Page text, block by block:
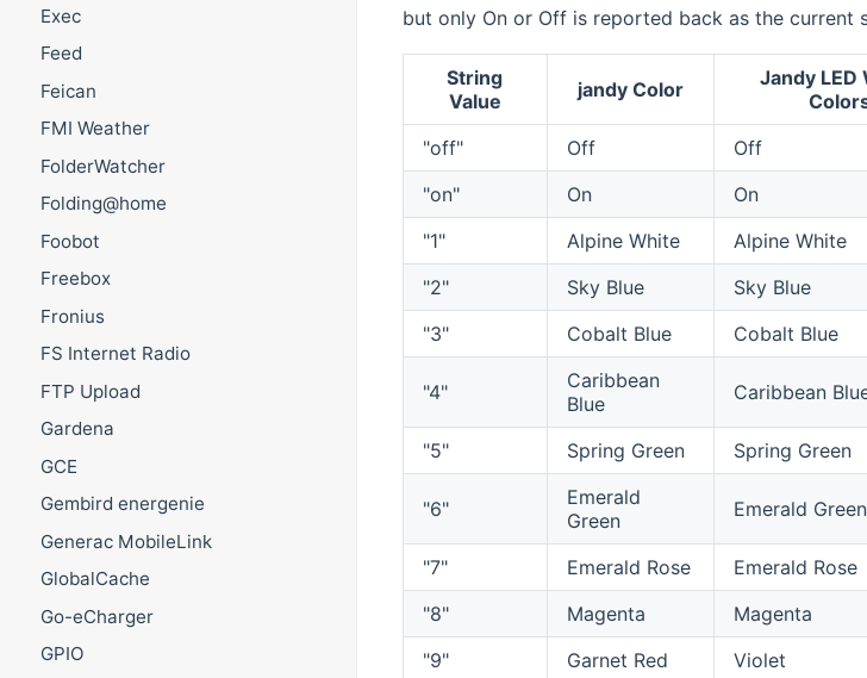
Exec
Feed
Feican
FMI Weather
FolderWatcher
Folding@home
Foobot
Freebox
Fronius
FS Internet Radio
FTP Upload
Gardena
GCE
Gembird energenie
Generac MobileLink
GlobalCache
Go-eCharger
GPIO
but only On or Off is reported back as the current
String
Value
jandy Color
Jandy LED
"off"
Off Off
"on"
On On
"1"
Alpine White Alpine White
"2"
Sky Blue Sky Blue
"3"
Cobalt Blue Cobalt Blue
"4"
Caribbean
Blue
Caribbean
"5" Spring Green Spring Green
"6"
Emerald
Green
Emerald Green
"7" Emerald Rose Emerald Rose
"8"
Magenta Magenta
"9"
Garnet Red Violet